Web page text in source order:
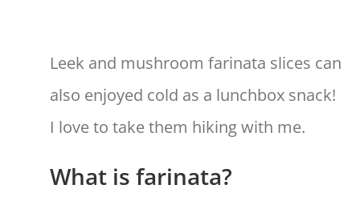
Leek and mushroom farinata slices can
also enjoyed cold as a lunchbox snack!
I love to take them hiking with me.
What is farinata?